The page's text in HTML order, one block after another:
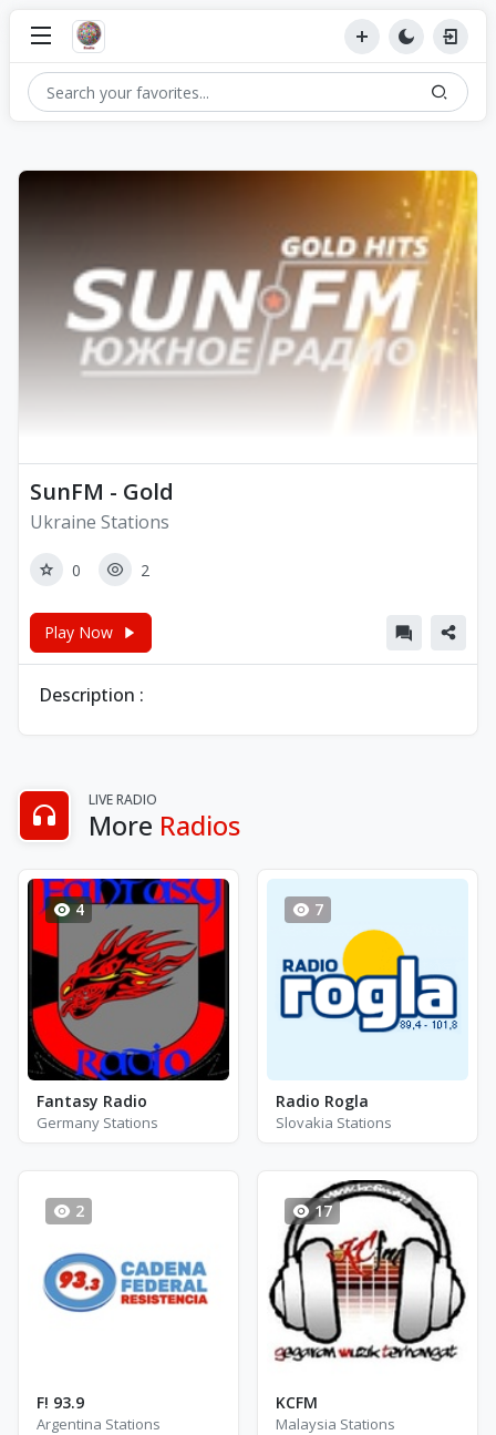
SunFM - Gold
Ukraine Stations
0 2
Play Now
Description :
LIVE RADIO
More Radios
4
Fantasy Radio
Germany Stations
7
Radio Rogla
Slovakia Stations
2
F! 93.9
Argentina Stations
17
KCFM
Malaysia Stations